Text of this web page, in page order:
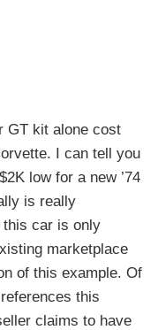
GT kit alone cost
I can tell you
low for a new ’74
is really
this car is only
marketplace
of this example. Of
this
claims to have